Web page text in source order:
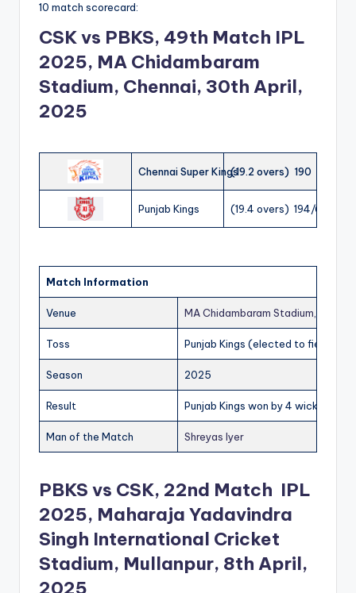
10 match scorecard:
CSK vs PBKS, 49th Match IPL
2025, MA Chidambaram
Stadium, Chennai, 30th April,
2025
Chennai Super Kings(19.2 overs) 190
Punjab Kings (19.4 overs) 194/6
Match Information
Venue MA Chidambaram Stadium,
Toss Punjab Kings (elected to field)
Season 2025
Result Punjab Kings won by 4 wickets
Man of the Match Shreyas Iyer
PBKS vs CSK, 22nd Match IPL
2025, Maharaja Yadavindra
Singh International Cricket
Stadium, Mullanpur, 8th April,
2025